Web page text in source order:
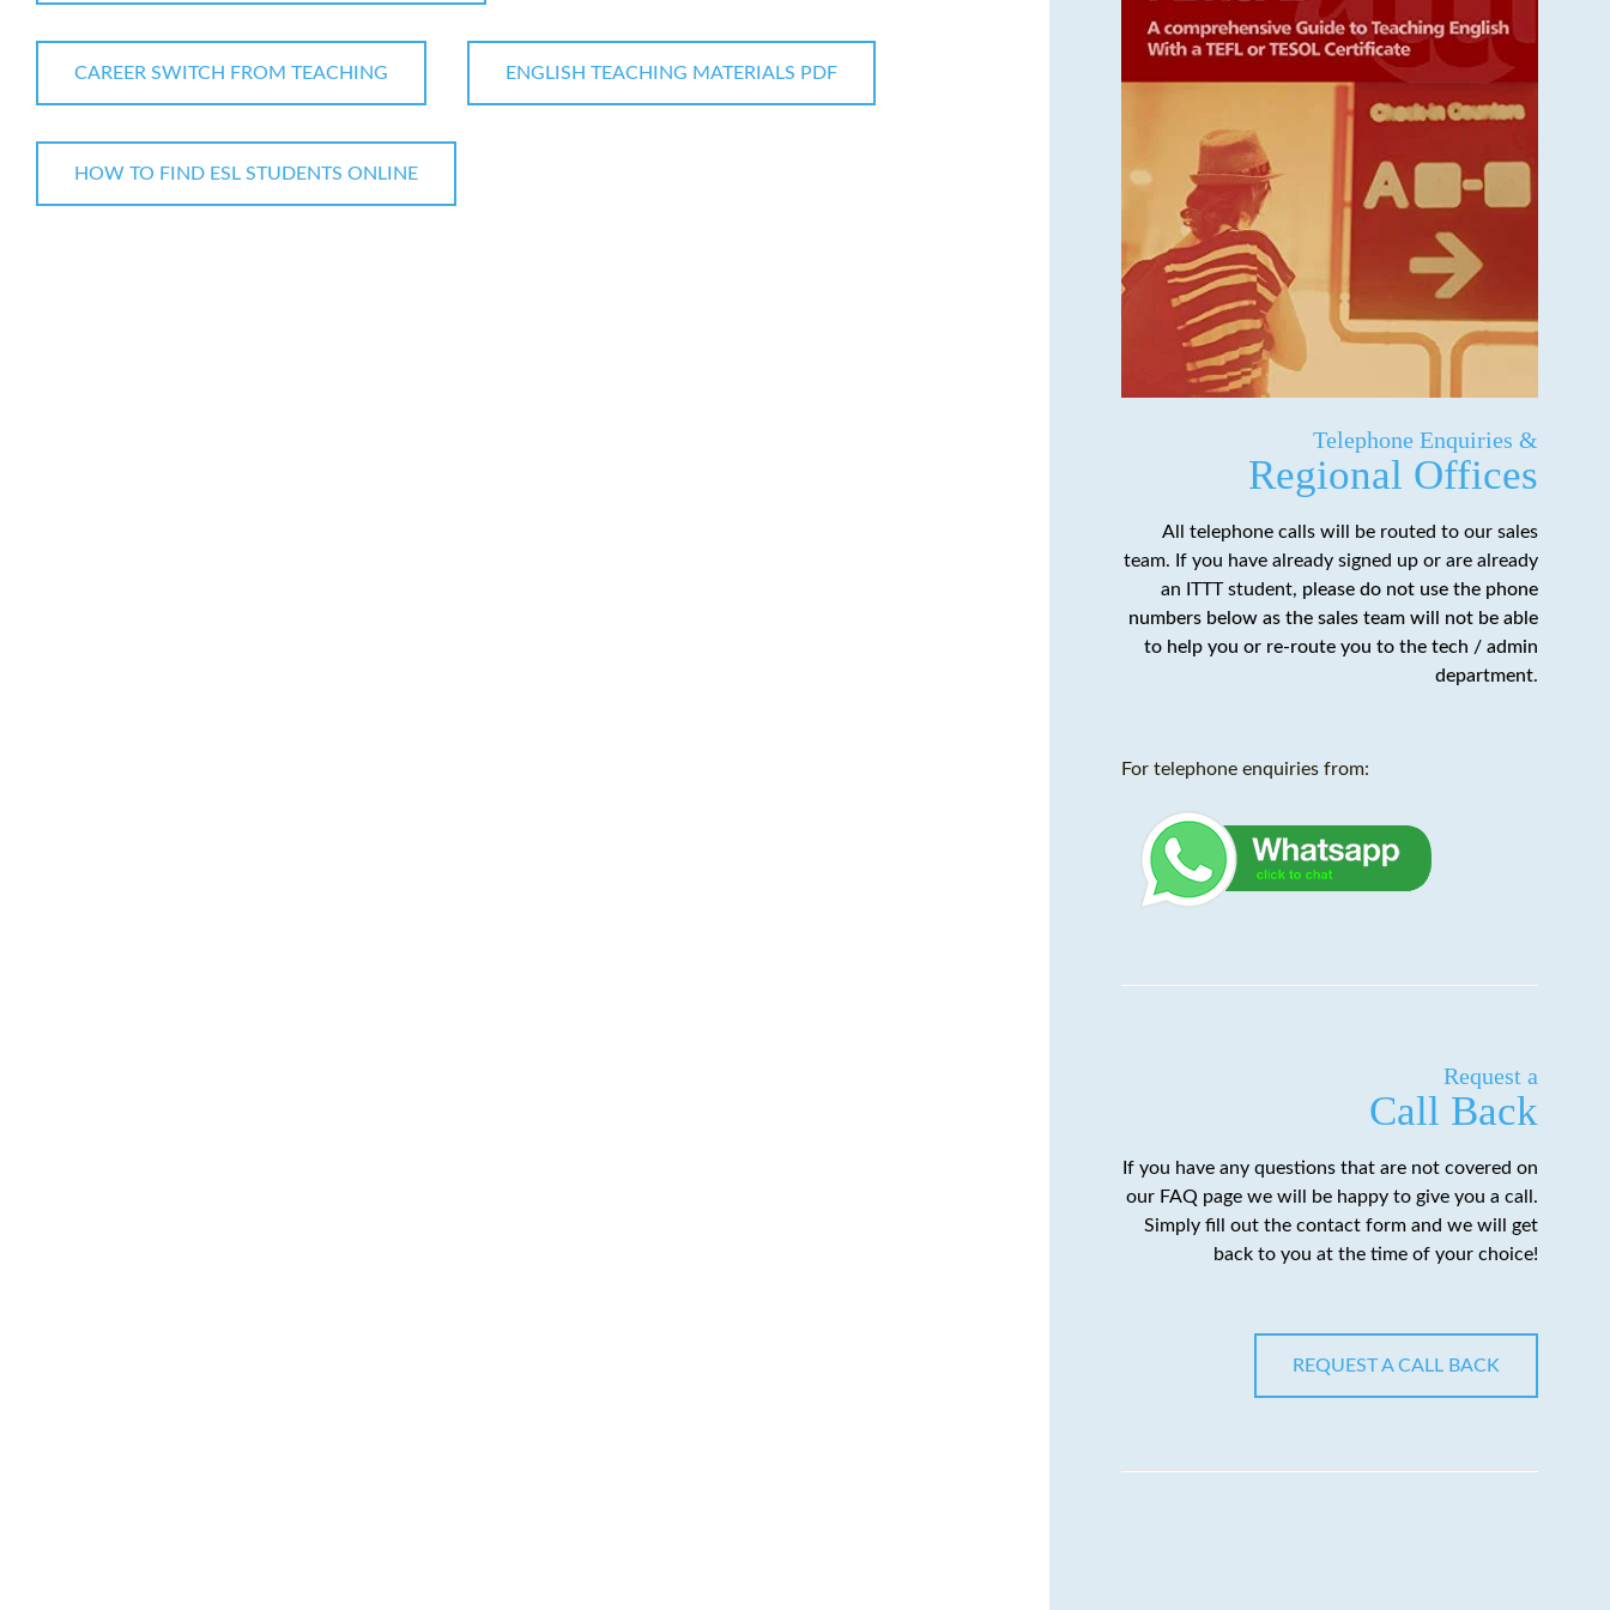
CAREER SWITCH FROM TEACHING ENGLISH TEACHING MATERIALS PDF
HOW TO FIND ESL STUDENTS ONLINE
Telephone Enquiries &
Regional Offices
All telephone calls will be routed to our sales
team. If you have already signed up or are already
an ITTT student, please do not use the phone
numbers below as the sales team will not be able
to help you or re-route you to the tech / admin
department.
For telephone enquiries from:
Request a
Call Back
If you have any questions that are not covered on
our FAQ page we will be happy to give you a call.
Simply fill out the contact form and we will get
back to you at the time of your choice!
REQUEST A CALL BACK